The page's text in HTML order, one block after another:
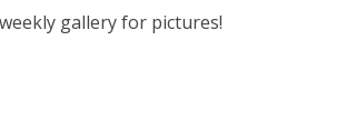
gallery for pictures!